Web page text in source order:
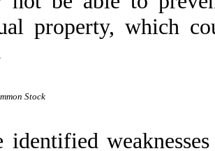
property, which
Stock
identified